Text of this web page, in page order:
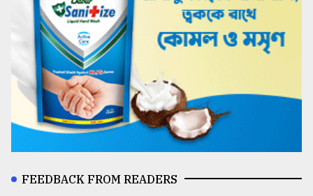
FEEDBACK FROM READERS